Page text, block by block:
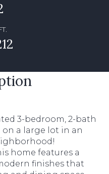
3-bedroom, 2-bath
a large lot in an
home features a
finishes that